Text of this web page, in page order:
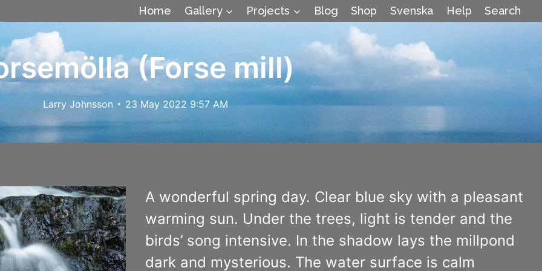
Home Gallery Projects Blog Shop Svenska Help Search
(Forse mill)
Larry Johnsson 23 May 2022 9:57 AM
A wonderful spring day. Clear blue sky with a pleasant
warming sun. Under the trees, light is tender and the
birds’ song intensive. In the shadow lays the millpond
dark and mysterious. The water surface is calm